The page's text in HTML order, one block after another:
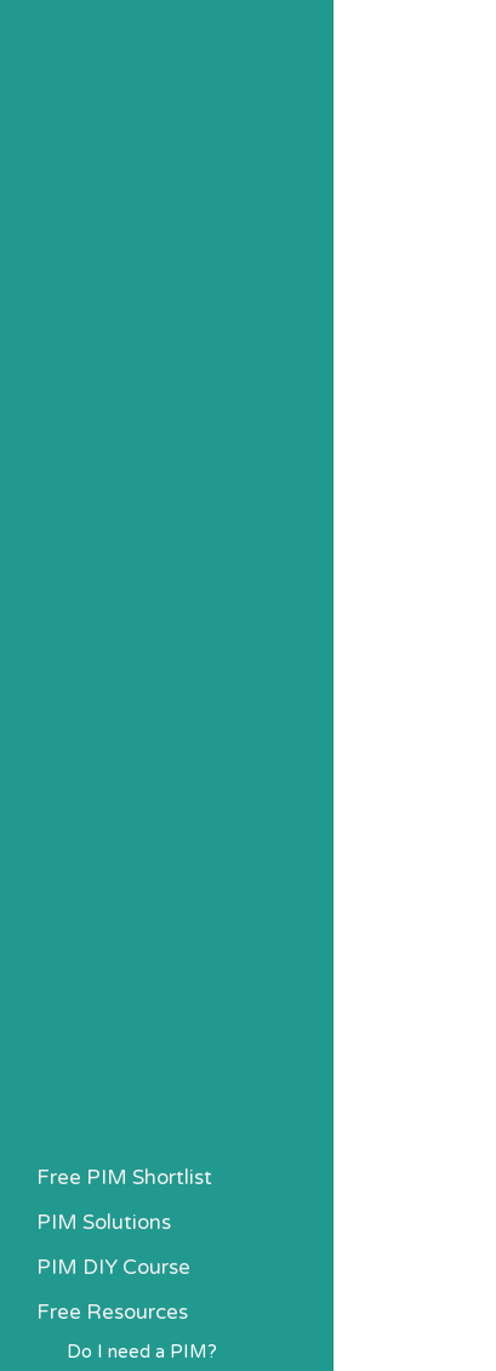
Free PIM Shortlist
PIM Solutions
PIM DIY Course
Free Resources
Do I need a PIM?